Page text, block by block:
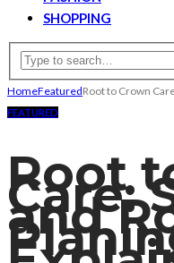
SHOPPING
HomeFeaturedRoot to Crown
FEATURED
Root
Care:
and